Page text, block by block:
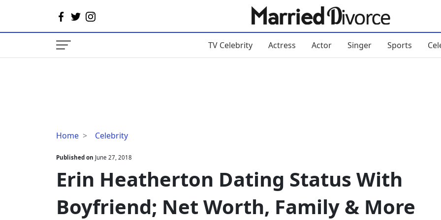
TV Celebrity Actress Actor Singer Sports
Home Celebrity
Erin
Dating
Status
With
Net
Worth,
Published on June 27, 2018
Erin Heatherton Dating Status With
Boyfriend; Net Worth, Family & More